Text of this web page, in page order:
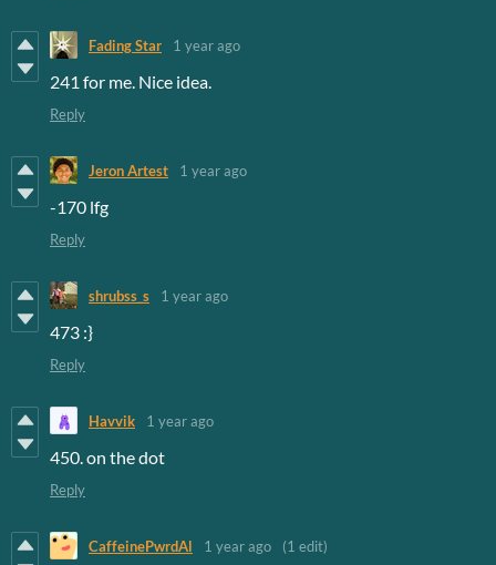
Fading Star 1 year ago
241 for me. Nice idea.
Reply
Jeron Artest 1 year ago
-170 lfg
Reply
shrubss_s 1 year ago
473 :}
Reply
Havvik 1 year ago
450. on the dot
Reply
CaffeinePwrdAl 1 year ago (1 edit)